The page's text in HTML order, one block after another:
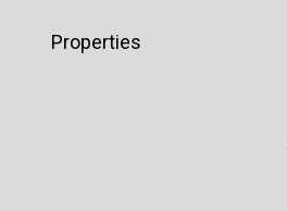
Properties